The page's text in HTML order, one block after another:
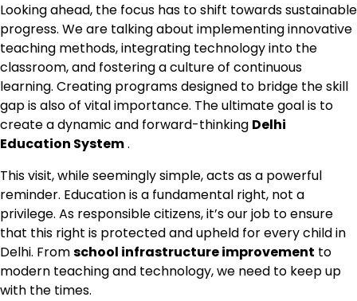
Looking ahead, the focus has to shift towards sustainable
progress. We are talking about implementing innovative
teaching methods, integrating technology into the
classroom, and fostering a culture of continuous
learning. Creating programs designed to bridge the skill
gap is also of vital importance. The ultimate goal is to
create a dynamic and forward-thinking Delhi
Education System.
This visit, while seemingly simple, acts as a powerful
reminder. Education is a fundamental right, not a
privilege. As responsible citizens, it’s our job to ensure
that this right is protected and upheld for every child in
Delhi. Fromschool infrastructure improvement to
modern teaching and technology, we need to keep up
with the times.